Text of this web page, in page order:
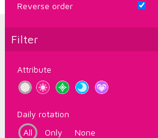
Reverse order
Filter
Attribute
Daily rotation
All
Only None